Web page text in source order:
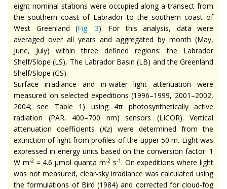
eight nominal stations were occupied along a transect from
the southern coast of Labrador to the southern coast of
West Greenland (Fig. 3). For this analysis, data were
averaged over all years and aggregated by month (May,
June, July) within three defined regions: the Labrador
Shelf/Slope (LS), The Labrador Basin (LB) and the Greenland
Shelf/Slope (GS).
Surface irradiance and in-water light attenuation were
measured on selected expeditions (1996–1999, 2001–2002,
2004; see Table 1) using 4π photosynthetically active
radiation (PAR, 400–700 nm) sensors (LICOR). Vertical
attenuation coefficients (Kz) were determined from the
extinction of light from profiles of the upper 50 m. Light was
expressed in energy units based on the conversion factor: 1
W m-2= 4.6 μmol quanta m-2s-1. On expeditions where light
was not measured, clear-sky irradiance was calculated using
the formulations of Bird (1984) and corrected for cloud-fog